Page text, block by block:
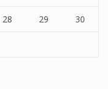
28 29 30